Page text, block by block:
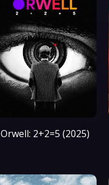
Orwell: 2+2=5 (2025)